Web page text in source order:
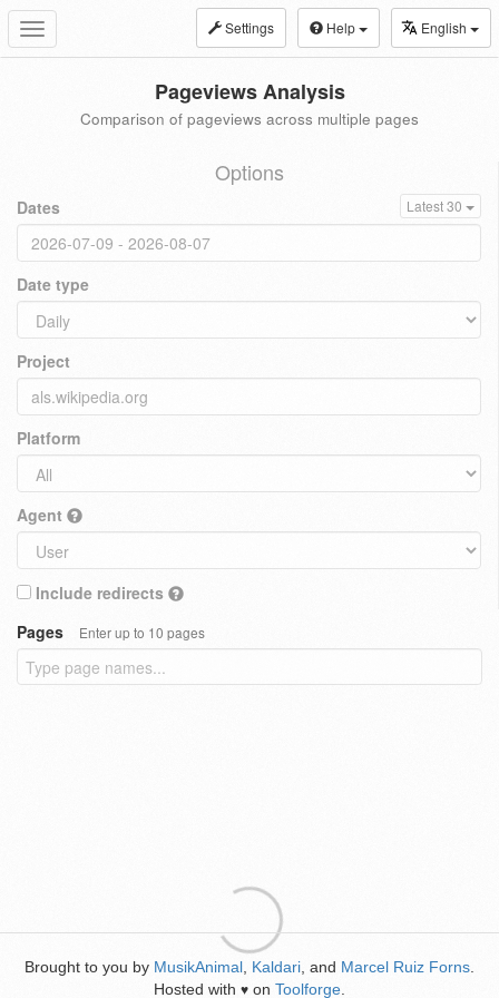
Toggle
navigation
Settings Help English
Pageviews Analysis
Comparison of pageviews across multiple pages
Options
Dates Latest 30
Date type
Project
Platform
Agent
Include redirects
Pages
Enter up to 10 pages
Brought to you by MusikAnimal Kaldari , and Marcel Ruiz Forns
Hosted with ♥ on Toolforge